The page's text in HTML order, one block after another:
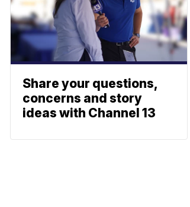
Share your questions,
concerns and story
ideas with Channel 13